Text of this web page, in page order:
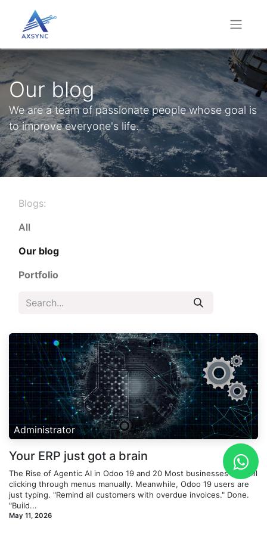
Our blog
We are a team of passionate people whose goal is
to improve everyone's life.
Blogs:
All
Our blog
Portfolio
Administrator
Your ERP just got a brain
The Rise of Agentic AI in Odoo 19 and 20 Most businesses are still
clicking through menus manually. Meanwhile, Odoo 19 users are
just typing. "Remind all customers with overdue invoices." Done.
"Build...
May 11, 2026